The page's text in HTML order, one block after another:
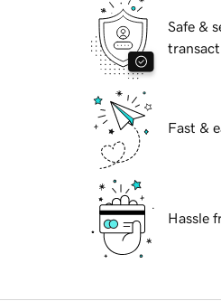
Safe &
Fast &
Hassle